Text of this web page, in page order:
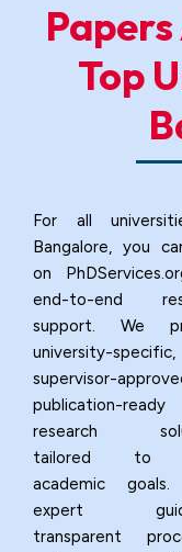
Top
For all
Bangalore, you
on
end-to-end
support. We
university-specific,
supervisor-
publication-ready
research
tailored to
academic
expert
transparent